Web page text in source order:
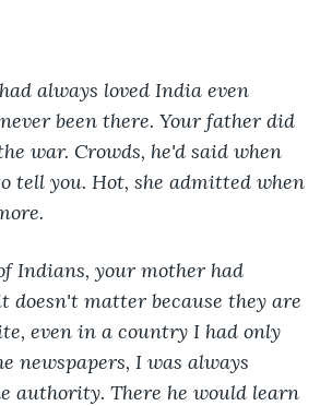
always loved India even
been there. Your father did
war. Crowds, he'd said when
tell you. Hot, she admitted when
Indians, your mother had
doesn't matter because they are
even in a country I had only
newspapers, I was always
authority. There he would learn